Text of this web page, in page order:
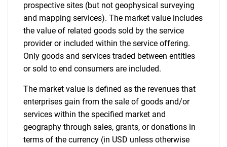
prospective sites (but not geophysical surveying
and mapping services). The market value includes
the value of related goods sold by the service
provider or included within the service offering.
Only goods and services traded between entities
or sold to end consumers are included.
The market value is defined as the revenues that
enterprises gain from the sale of goods and/or
services within the specified market and
geography through sales, grants, or donations in
terms of the currency (in USD unless otherwise